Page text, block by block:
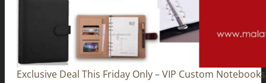
Exclusive Deal This Friday Only – VIP Custom